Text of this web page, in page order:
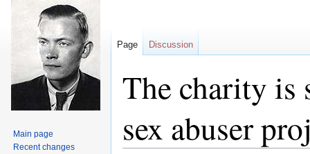
The charity is
sex abuser
Page Discussion
Main page
Recent changes